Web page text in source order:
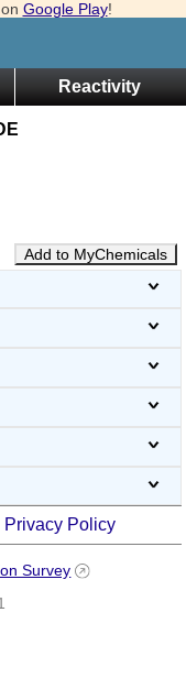
Google Play!
Reactivity
Add to MyChemicals
Privacy Policy
Survey